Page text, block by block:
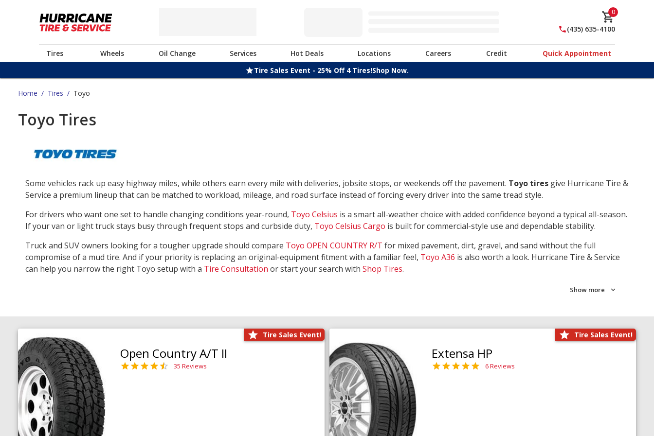
0
(435) 635-4100
Tires Wheels Oil Change Services Hot Deals Locations Careers Credit
Quick Appointment
Tire Sales Event - 25% Off 4 Tires!Shop Now.
Home / Tires / Toyo
Toyo Tires
Some vehicles rack up easy highway miles, while others earn every mile with deliveries, jobsite stops, or weekends off the pavement. Toyo tires give Hurricane Tire &
Service a premium lineup that can be matched to workload, mileage, and road surface instead of forcing every driver into the same tread style.
For drivers who want one set to handle changing conditions year-round, Toyo Celsius is a smart all-weather choice with added confidence beyond a typical all-season.
If your van or light truck stays busy through frequent stops and curbside duty, Toyo Celsius Cargo is built for commercial-style use and dependable stability.
Truck and SUV owners looking for a tougher upgrade should compare Toyo OPEN COUNTRY R/T for mixed pavement, dirt, gravel, and sand without the full
compromise of a mud tire. And if your priority is replacing an original-equipment fitment with a familiar feel, Toyo A36 is also worth a look. Hurricane Tire & Service
can help you narrow the right Toyo setup with a Tire Consultation or start your search with Shop Tires.
Show more
Tire Sales Event!
Open Country A/T II
35 Reviews
Tire Sales Event!
Extensa HP
6 Reviews